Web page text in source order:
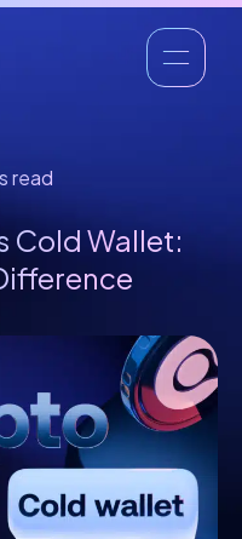
read
Cold Wallet: